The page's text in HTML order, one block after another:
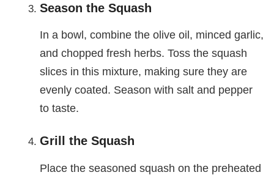
Season the Squash
In a bowl, combine the olive oil, minced garlic,
and chopped fresh herbs. Toss the squash
slices in this mixture, making sure they are
evenly coated. Season with salt and pepper
to taste.
Grill the Squash
Place the seasoned squash on the preheated